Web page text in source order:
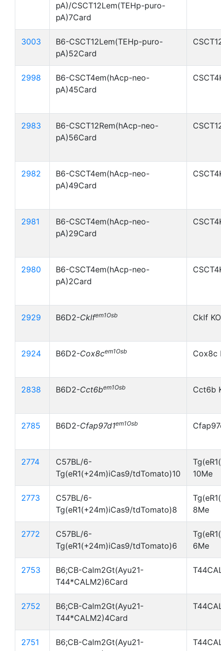
pA)/CSCT12Lem(TEHp-puro-
pA)7Card
3003
B6-CSCT12Lem(TEHp-puro-
pA)52Card
2998
B6-CSCT4em(hAcp-neo-
pA)45Card
2983
B6-CSCT12Rem(hAcp-neo-
pA)56Card
2982
B6-CSCT4em(hAcp-neo-
pA)49Card
2981
B6-CSCT4em(hAcp-neo-
pA)29Card
2980
B6-CSCT4em(hAcp-neo-
pA)2Card
2929 B6D2-Cklfem1Osb Cklf KO
2924 B6D2-Cox8cem1Osb Cox8c
2838 B6D2-Cct6bem1Osb Cct6b
2785 B6D2-Cfap97d1em1Osb
2774
C57BL/6-
Tg(eR1(+24m)iCas9/tdTomato)10
10Me
2773
C57BL/6-
Tg(eR1(+24m)iCas9/tdTomato)8
8Me
2772
C57BL/6-
Tg(eR1(+24m)iCas9/tdTomato)6
6Me
2753
B6;CB-Calm2Gt(Ayu21-
T44*CALM2)6Card
2752
B6;CB-Calm2Gt(Ayu21-
T44*CALM2)4Card
2751
B6;CB-Calm2Gt(Ayu21-